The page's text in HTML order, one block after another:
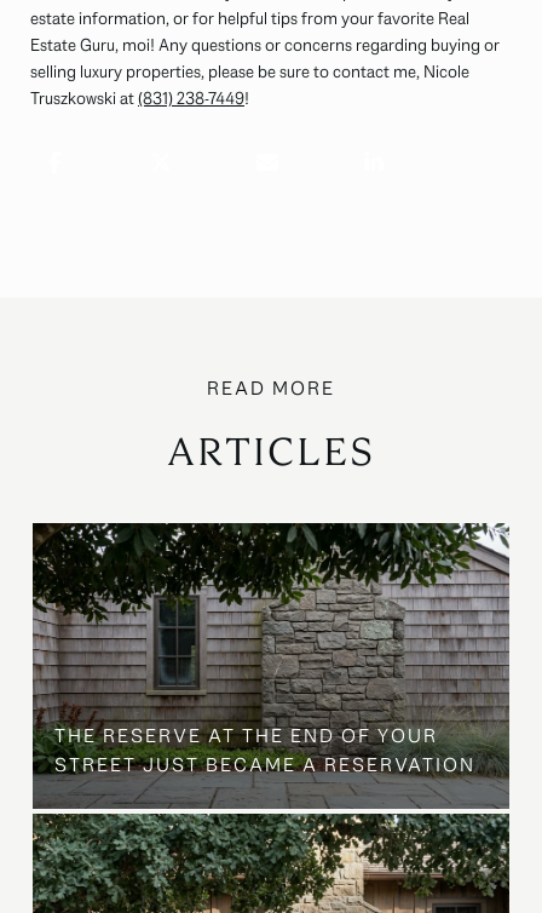
estate information, or for helpful tips from your favorite Real
Estate Guru, moi! Any questions or concerns regarding buying or
selling luxury properties, please be sure to contact me, Nicole
Truszkowski at(831) 238-7449!
ARTICLES
THE RESERVE AT THE END OF YOUR
STREET JUST BECAME A RESERVATION